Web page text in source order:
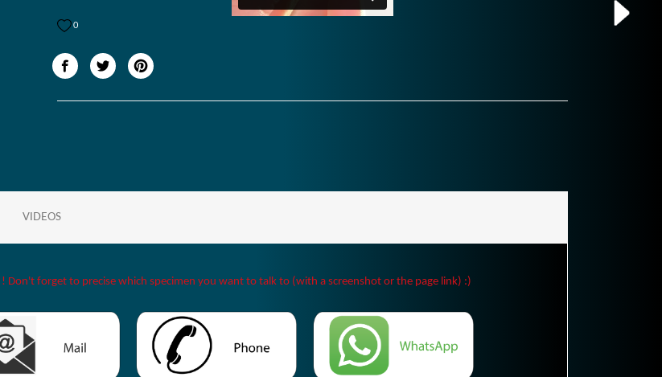
0
VIDEOS
forget to precise which specimen you want to talk to (with a screenshot or the page link) :)